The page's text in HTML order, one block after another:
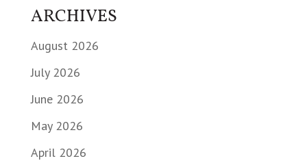
ARCHIVES
August 2026
July 2026
June 2026
May 2026
April 2026